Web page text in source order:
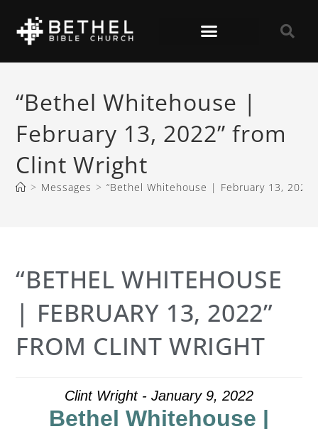
“Bethel Whitehouse |
February 13, 2022” from
Clint Wright
> Messages > “Bethel Whitehouse | February 13,
“BETHEL WHITEHOUSE
| FEBRUARY 13, 2022”
FROM CLINT WRIGHT
Clint Wright - January 9, 2022
Bethel Whitehouse |